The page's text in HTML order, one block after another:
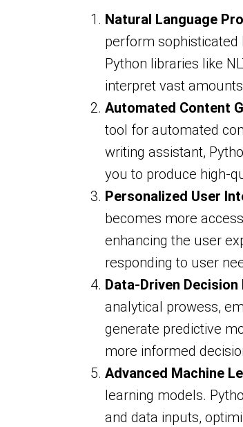
Natural Language
perform sophisticated
Python libraries like
interpret vast
Automated Content
tool for automated
writing assistant,
you to produce high-
Personalized User
becomes more
enhancing the user
responding to user
Data-Driven Decision
analytical prowess,
generate predictive
more informed
Advanced Machine
learning models.
and data inputs,